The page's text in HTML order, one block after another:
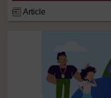
Article